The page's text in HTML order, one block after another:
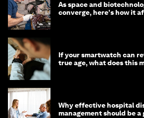
As space and
converge, here's how it
If your smartwatch can
true age, what does this
Why effective hospital
management should be a